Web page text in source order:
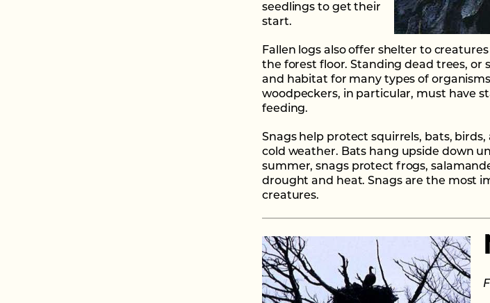
seedlings to get their
start.
Fallen logs also offer shelter to
the forest floor. Standing dead trees, or
and habitat for many types of
woodpeckers, in particular, must have
feeding.
Snags help protect squirrels, bats,
cold weather. Bats hang upside down
summer, snags protect frogs,
drought and heat. Snags are the most
creatures.